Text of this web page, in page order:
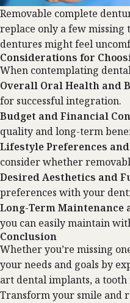
Removable complete
replace only a few missing
dentures might feel
Considerations for
When contemplating
Overall Oral Health and
for successful integration.
Budget and Financial
quality and long-term
Lifestyle Preferences
consider whether
Desired Aesthetics and
preferences with your
Long-Term Maintenance
you can easily maintain
Conclusion
Whether you’re missing
your needs and goals by
art dental implants, a
Transform your smile and